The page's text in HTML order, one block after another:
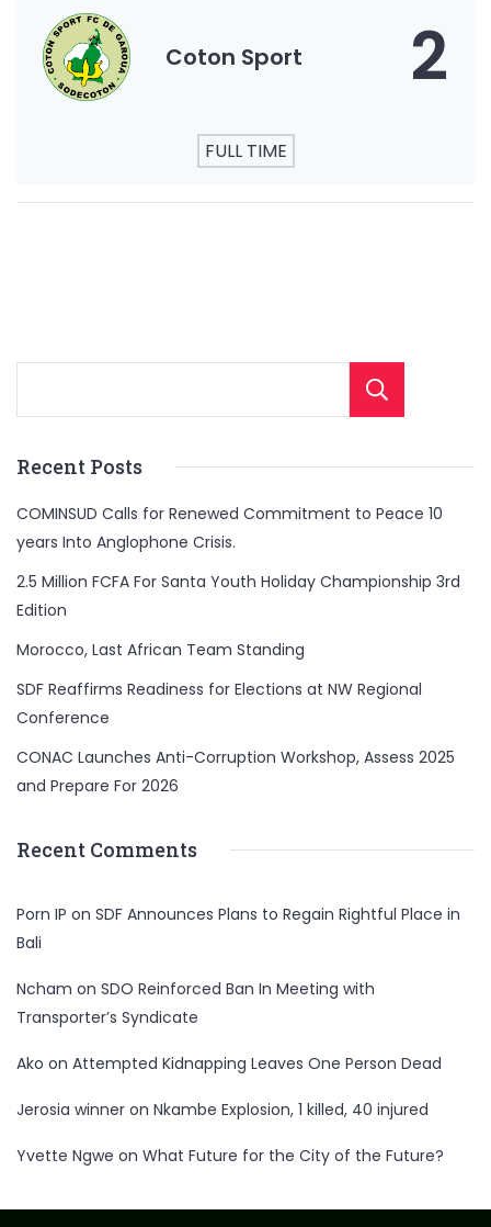
Coton Sport 2
FULL TIME
Recent Posts
COMINSUD Calls for Renewed Commitment to Peace 10
years Into Anglophone Crisis.
2.5 Million FCFA For Santa Youth Holiday Championship 3rd
Edition
Morocco, Last African Team Standing
SDF Reaffirms Readiness for Elections at NW Regional
Conference
CONAC Launches Anti-Corruption Workshop, Assess 2025
and Prepare For 2026
Recent Comments
Porn IP on SDF Announces Plans to Regain Rightful Place in
Bali
Ncham on SDO Reinforced Ban In Meeting with
Transporter’s Syndicate
Ako on Attempted Kidnapping Leaves One Person Dead
Jerosia winner on Nkambe Explosion, 1 killed, 40 injured
Yvette Ngwe on What Future for the City of the Future?